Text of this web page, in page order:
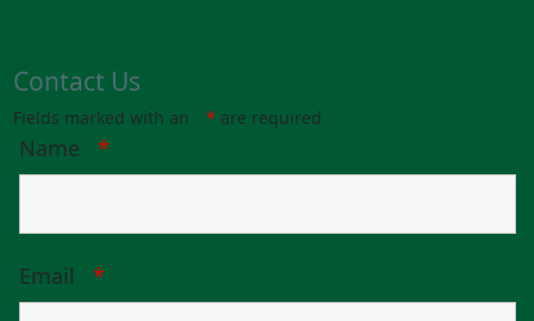
Contact Us
Fields marked with an * are required
Name *
Email *